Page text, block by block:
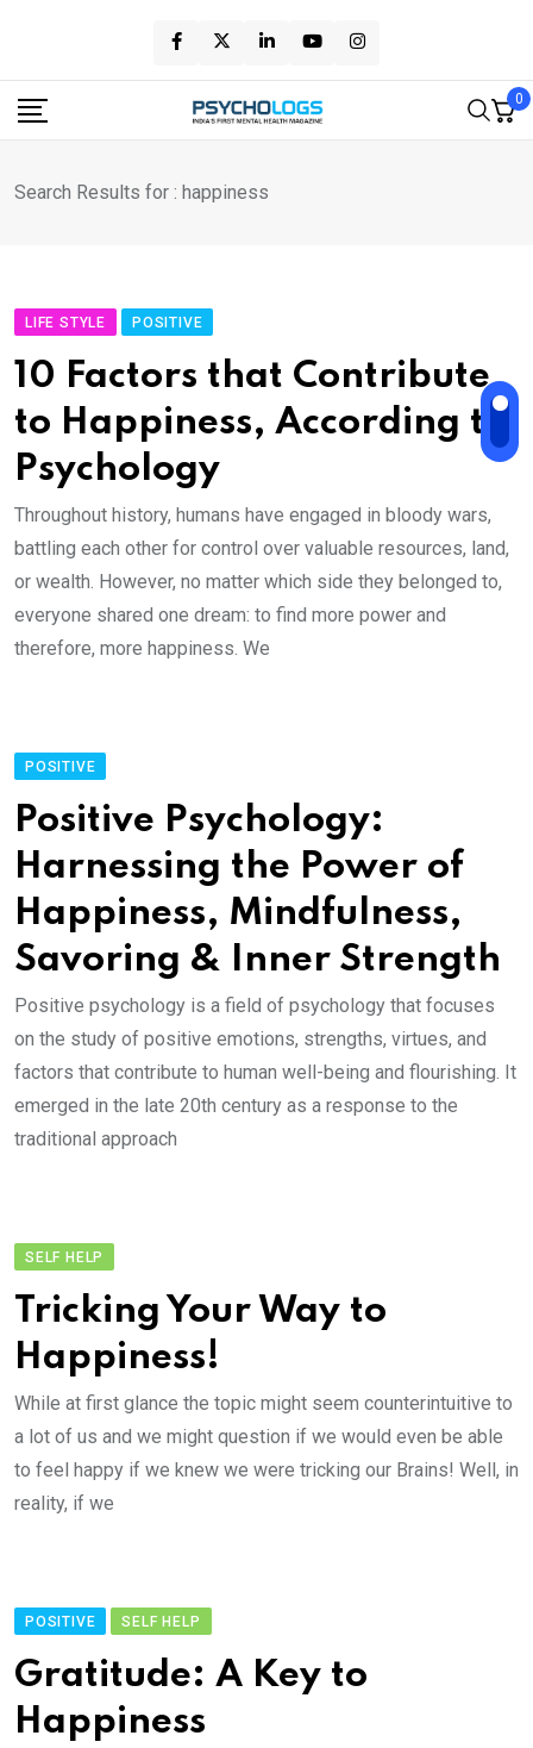
content
0
Search Results for : happiness
LIFE STYLE POSITIVE
10 Factors that Contribute
to Happiness, According to
Psychology
Throughout history, humans have engaged in bloody wars,
battling each other for control over valuable resources, land,
or wealth. However, no matter which side they belonged to,
everyone shared one dream: to find more power and
therefore, more happiness. We
POSITIVE
Positive Psychology:
Harnessing the Power of
Happiness, Mindfulness,
Savoring & Inner Strength
Positive psychology is a field of psychology that focuses
on the study of positive emotions, strengths, virtues, and
factors that contribute to human well-being and flourishing. It
emerged in the late 20th century as a response to the
traditional approach
SELF HELP
Tricking Your Way to
Happiness!
While at first glance the topic might seem counterintuitive to
a lot of us and we might question if we would even be able
to feel happy if we knew we were tricking our Brains! Well, in
reality, if we
POSITIVE SELF HELP
Gratitude: A Key to
Happiness